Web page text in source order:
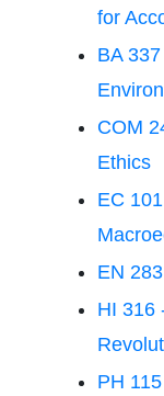
for
BA
COM
Ethics
EC
EN
HI 316
PH